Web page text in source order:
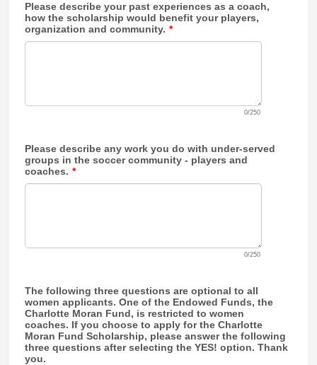
Please describe your past experiences as a coach,
how the scholarship would benefit your players,
organization and community. *
0/250
Please describe any work you do with under-served
groups in the soccer community - players and
coaches. *
0/250
The following three questions are optional to all
women applicants. One of the Endowed Funds, the
Charlotte Moran Fund, is restricted to women
coaches. If you choose to apply for the Charlotte
Moran Fund Scholarship, please answer the following
three questions after selecting the YES! option. Thank
you.